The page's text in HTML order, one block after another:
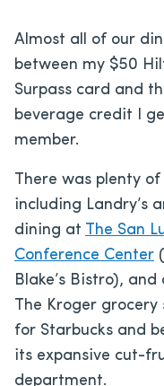
Almost all of our
between my $50
Surpass card and
beverage credit I
member.
There was plenty
including Landry’s
dining at The San
Conference Center
Blake’s Bistro),
The Kroger
for Starbucks and
its expansive cut-
department.